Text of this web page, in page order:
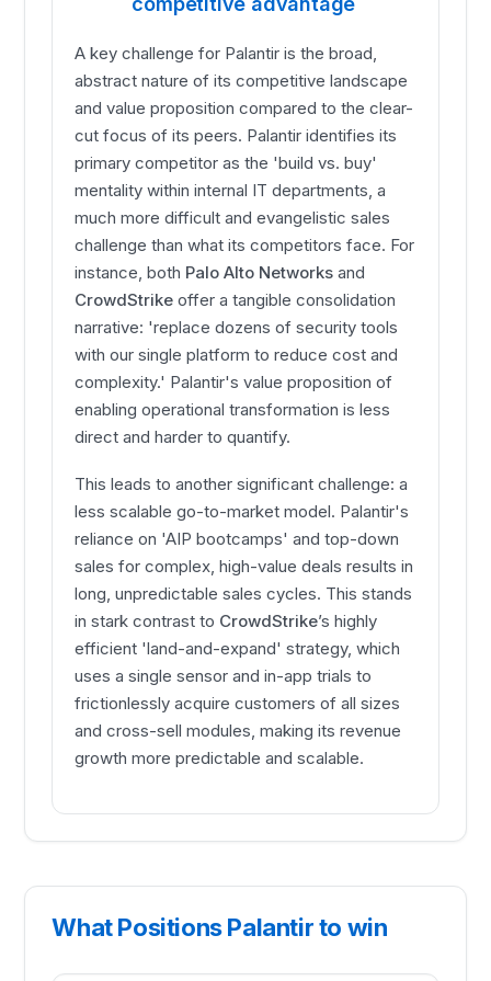
A key challenge for Palantir is the broad,
abstract nature of its competitive landscape
and value proposition compared to the clear-
cut focus of its peers. Palantir identifies its
primary competitor as the 'build vs. buy'
mentality within internal IT departments, a
much more difficult and evangelistic sales
challenge than what its competitors face. For
instance, both Palo Alto Networks and
CrowdStrike offer a tangible consolidation
narrative: 'replace dozens of security tools
with our single platform to reduce cost and
complexity.' Palantir's value proposition of
enabling operational transformation is less
direct and harder to quantify.
This leads to another significant challenge: a
less scalable go-to-market model. Palantir's
reliance on 'AIP bootcamps' and top-down
sales for complex, high-value deals results in
long, unpredictable sales cycles. This stands
in stark contrast to CrowdStrike’s highly
efficient 'land-and-expand' strategy, which
uses a single sensor and in-app trials to
frictionlessly acquire customers of all sizes
and cross-sell modules, making its revenue
growth more predictable and scalable.
What Positions Palantir to win